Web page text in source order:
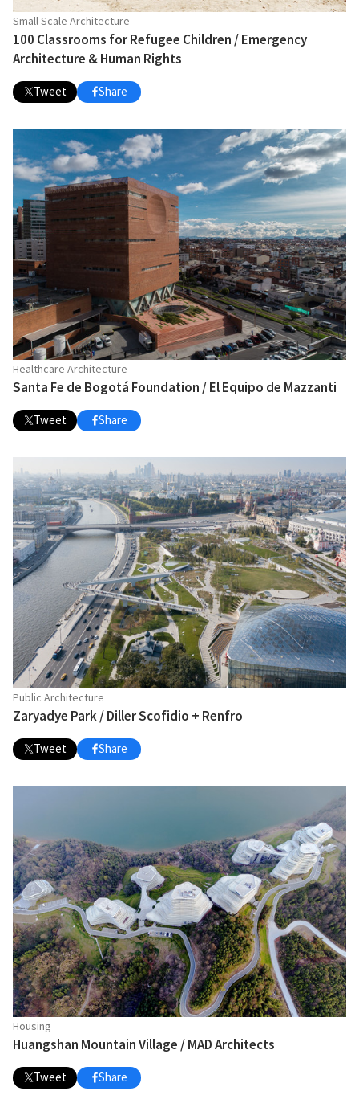
Small Scale Architecture
100 Classrooms for Refugee Children / Emergency
Architecture & Human Rights
Tweet Share
Healthcare Architecture
Santa Fe de Bogotá Foundation / El Equipo de Mazzanti
Tweet Share
Public Architecture
Zaryadye Park / Diller Scofidio + Renfro
Tweet Share
Housing
Huangshan Mountain Village / MAD Architects
Tweet Share